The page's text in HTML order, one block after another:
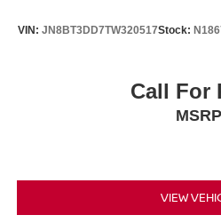
VIN: JN8BT3DD7TW320517Stock:
Call For
MSRP
VIEW